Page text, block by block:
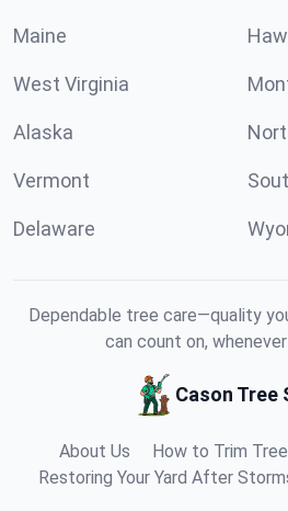
Maine
West Virginia
Alaska
Vermont
Delaware
Dependable tree care—quality
can count on,
Cason Tree
About Us
How to Trim
Restoring Your Yard After